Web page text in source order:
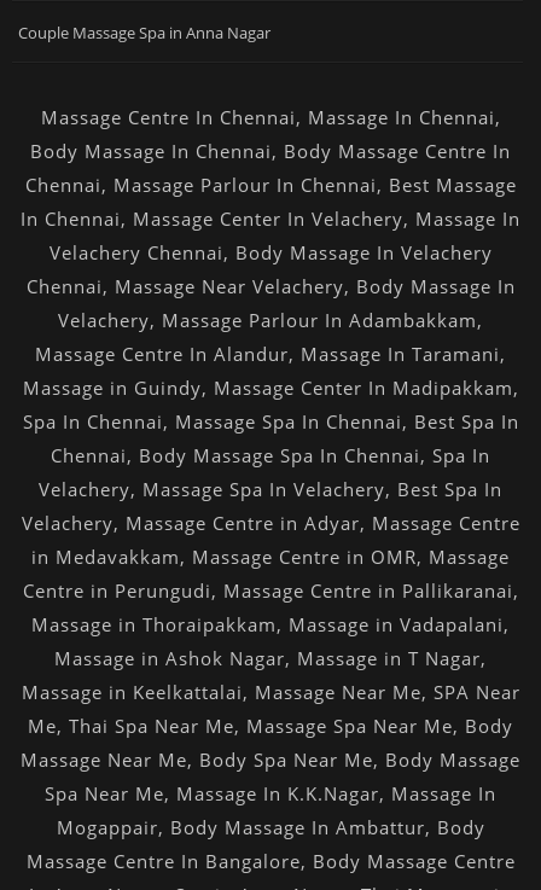
Couple Massage Spa in Anna Nagar
Massage Centre In Chennai, Massage In Chennai,
Body Massage In Chennai, Body Massage Centre In
Chennai, Massage Parlour In Chennai, Best Massage
In Chennai, Massage Center In Velachery, Massage In
Velachery Chennai, Body Massage In Velachery
Chennai, Massage Near Velachery, Body Massage In
Velachery, Massage Parlour In Adambakkam,
Massage Centre In Alandur, Massage In Taramani,
Massage in Guindy, Massage Center In Madipakkam,
Spa In Chennai, Massage Spa In Chennai, Best Spa In
Chennai, Body Massage Spa In Chennai, Spa In
Velachery, Massage Spa In Velachery, Best Spa In
Velachery, Massage Centre in Adyar, Massage Centre
in Medavakkam, Massage Centre in OMR, Massage
Centre in Perungudi, Massage Centre in Pallikaranai,
Massage in Thoraipakkam, Massage in Vadapalani,
Massage in Ashok Nagar, Massage in T Nagar,
Massage in Keelkattalai, Massage Near Me, SPA Near
Me, Thai Spa Near Me, Massage Spa Near Me, Body
Massage Near Me, Body Spa Near Me, Body Massage
Spa Near Me, Massage In K.K.Nagar, Massage In
Mogappair, Body Massage In Ambattur, Body
Massage Centre In Bangalore, Body Massage Centre